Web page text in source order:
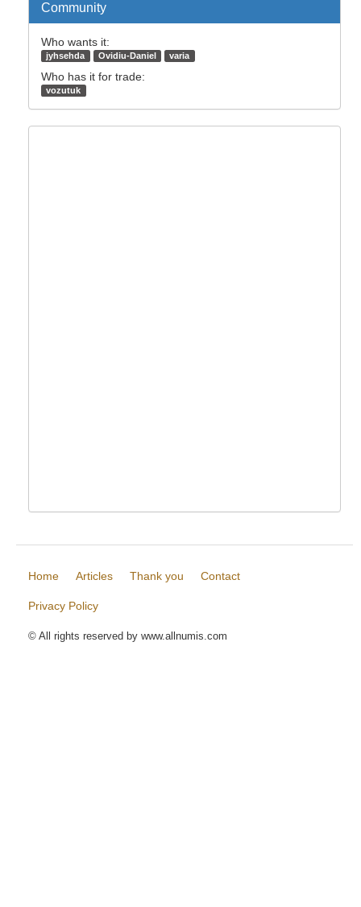
Community
Who wants it:
jyhsehda Ovidiu-Daniel varia
Who has it for trade:
vozutuk
Home Articles Thank you Contact
Privacy Policy
© All rights reserved by www.allnumis.com